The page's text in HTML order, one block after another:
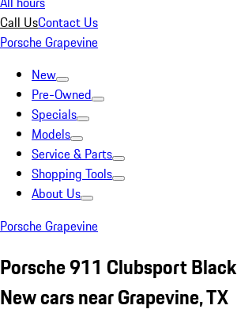
Call UsContact Us
Porsche Grapevine
New
Pre-Owned
Specials
Models
Service & Parts
Shopping Tools
About Us
Porsche Grapevine
Porsche 911 Clubsport Black
New cars near Grapevine, TX